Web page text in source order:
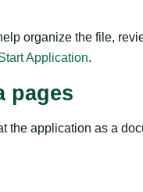
organize the file,
Application.
pages
the application as a